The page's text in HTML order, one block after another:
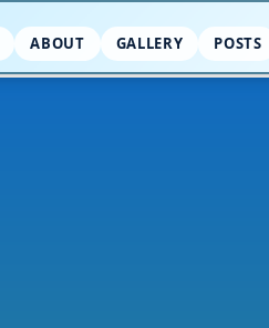
ABOUT GALLERY POSTS